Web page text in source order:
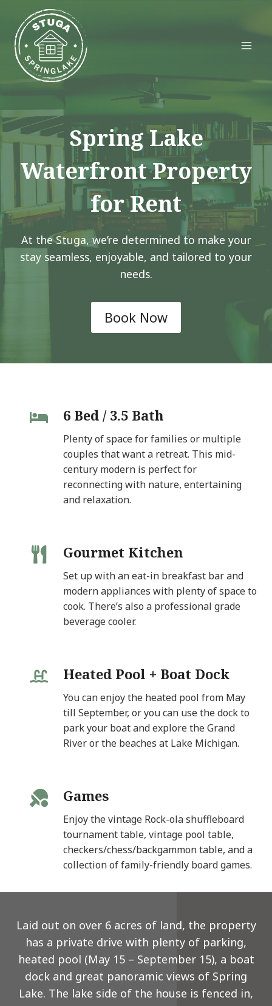
content
Spring Lake
Waterfront Property
for Rent
At the Stuga, we’re determined to make your
stay seamless, enjoyable, and tailored to your
needs.
Book Now
6 Bed / 3.5 Bath
Plenty of space for families or multiple
couples that want a retreat. This mid-
century modern is perfect for
reconnecting with nature, entertaining
and relaxation.
Gourmet Kitchen
Set up with an eat-in breakfast bar and
modern appliances with plenty of space to
cook. There’s also a professional grade
beverage cooler.
Heated Pool + Boat Dock
You can enjoy the heated pool from May
till September, or you can use the dock to
park your boat and explore the Grand
River or the beaches at Lake Michigan.
Games
Enjoy the vintage Rock-ola shuffleboard
tournament table, vintage pool table,
checkers/chess/backgammon table, and a
collection of family-friendly board games.
Laid out on over 6 acres of land, the property
has a private drive with plenty of parking,
heated pool (May 15 – September 15), a boat
dock and great panoramic views of Spring
Lake. The lake side of the house is fenced in,